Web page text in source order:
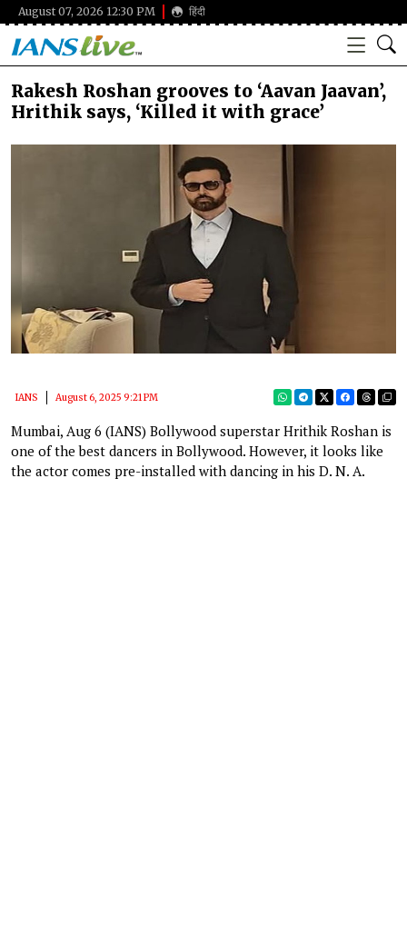
August 07, 2026 12:30 PM हिंदी
Rakesh Roshan grooves to ‘Aavan Jaavan’,
Hrithik says, ‘Killed it with grace’
IANS August 6, 2025 9:21 PM
Mumbai, Aug 6 (IANS) Bollywood superstar Hrithik Roshan is
one of the best dancers in Bollywood. However, it looks like
the actor comes pre-installed with dancing in his D. N. A.